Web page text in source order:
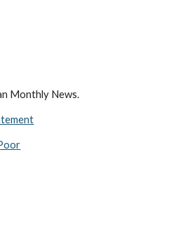
Monthly News.